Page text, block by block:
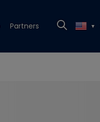
Partners ▼